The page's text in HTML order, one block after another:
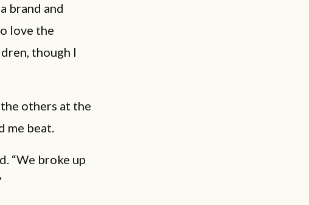
brand and
love the
though I
others at the
me beat.
“We broke up